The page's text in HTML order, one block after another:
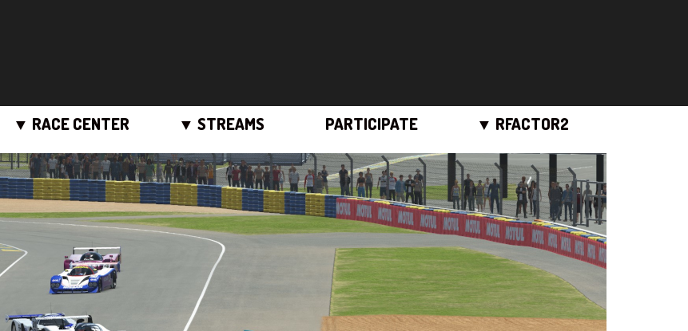
▼ RACE CENTER ▼ STREAMS PARTICIPATE ▼ RFACTOR2